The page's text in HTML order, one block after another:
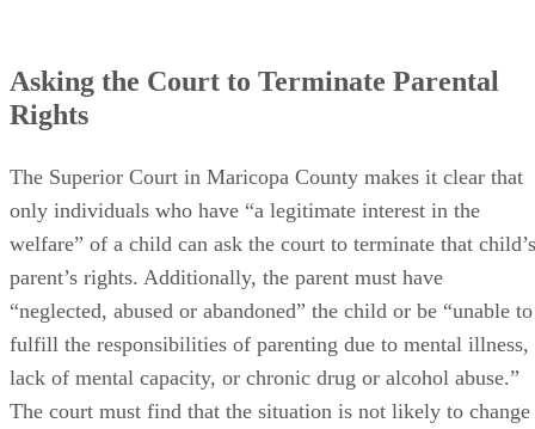
Asking the Court to Terminate Parental
Rights
The Superior Court in Maricopa County makes it clear that
only individuals who have “a legitimate interest in the
welfare” of a child can ask the court to terminate that child’s
parent’s rights. Additionally, the parent must have
“neglected, abused or abandoned” the child or be “unable to
fulfill the responsibilities of parenting due to mental illness,
lack of mental capacity, or chronic drug or alcohol abuse.”
The court must find that the situation is not likely to change